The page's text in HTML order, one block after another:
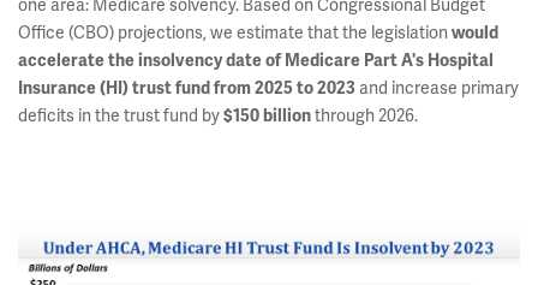
one area: Medicare solvency. Based on Congressional Budget
Office (CBO) projections, we estimate that the legislation would
accelerate the insolvency date of Medicare Part A's Hospital
Insurance (HI) trust fund from 2025 to 2023 and increase primary
deficits in the trust fund by$150 billionthrough 2026.